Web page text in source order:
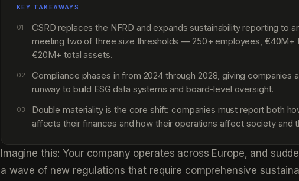
KEY TAKEAWAYS
01
CSRD replaces the NFRD and expands sustainability reporting to
meeting two of three size thresholds — 250+ employees, €40M+
€20M+ total assets.
02
Compliance phases in from 2024 through 2028, giving companies
runway to build ESG data systems and board-level oversight.
03
Double materiality is the core shift: companies must report both
affects their finances and how their operations affect society and
Imagine this: Your company operates across Europe, and
a wave of new regulations that require comprehensive